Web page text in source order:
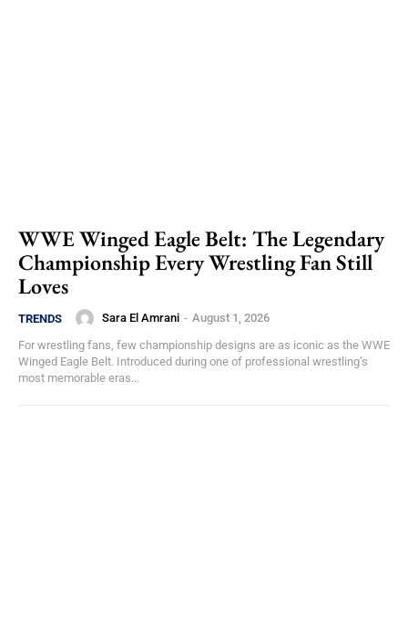
WWE Winged Eagle Belt: The Legendary
Championship Every Wrestling Fan Still
Loves
TRENDS Sara El Amrani - August 1, 2026
For wrestling fans, few championship designs are as iconic as the WWE
Winged Eagle Belt. Introduced during one of professional wrestling’s
most memorable eras...